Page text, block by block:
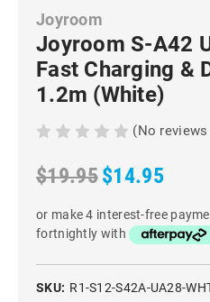
Joyroom
Joyroom S-A42
Fast Charging &
1.2m (White)
(No
$19.95$14.95
or make 4 interest-free
fortnightly with
SKU: R1-S12-S42A-UA28-